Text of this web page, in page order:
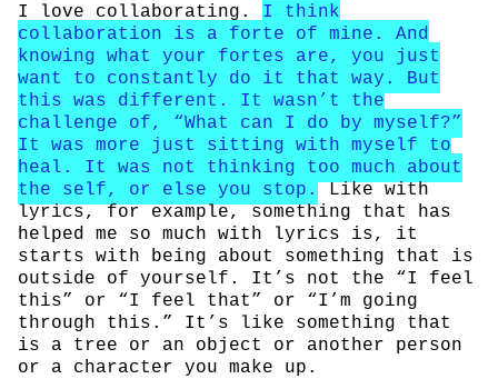
I love collaborating. I think
collaboration is a forte of mine. And
knowing what your fortes are, you just
want to constantly do it that way. But
this was different. It wasn’t the
challenge of, “What can I do by myself?”
It was more just sitting with myself to
heal. It was not thinking too much about
the self, or else you stop.
Like with
lyrics, for example, something that has
helped me so much with lyrics is, it
starts with being about something that is
outside of yourself. It’s not the “I feel
this” or “I feel that” or “I’m going
through this.” It’s like something that
is a tree or an object or another person
or a character you make up.